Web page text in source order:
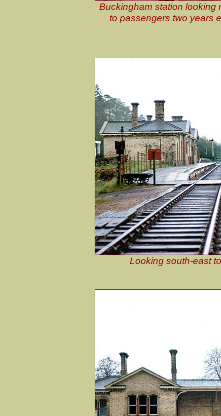
Buckingham station looking
to passengers two years
Looking south-east